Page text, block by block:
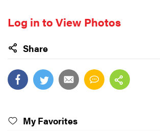
Log in to View Photos
Share
My Favorites